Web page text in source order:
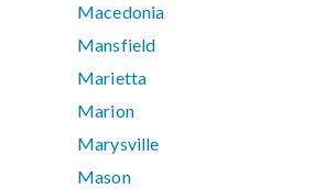
Macedonia
Mansfield
Marietta
Marion
Marysville
Mason